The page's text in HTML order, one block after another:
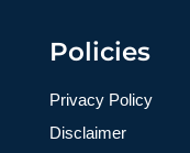
Policies
Privacy Policy
Disclaimer